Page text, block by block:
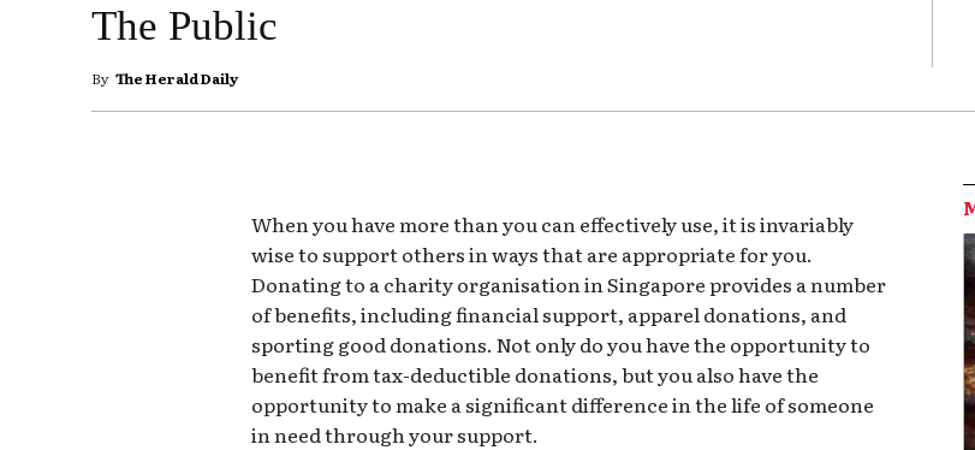
The Public
By The Herald Daily
When you have more than you can effectively use, it is invariably
wise to support others in ways that are appropriate for you.
Donating to a charity organisation in Singapore provides a number
of benefits, including financial support, apparel donations, and
sporting good donations. Not only do you have the opportunity to
benefit from tax-deductible donations, but you also have the
opportunity to make a significant difference in the life of someone
in need through your support.